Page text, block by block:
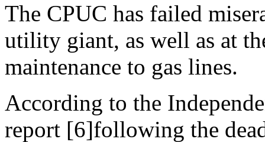
The CPUC has failed
utility giant, as well as at
maintenance to gas lines.
According to the
report [6]following the